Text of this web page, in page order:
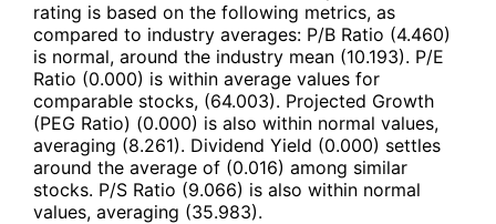
rating is based on the following metrics, as
compared to industry averages: P/B Ratio (4.460)
is normal, around the industry mean (10.193). P/E
Ratio (0.000) is within average values for
comparable stocks, (64.003). Projected Growth
(PEG Ratio) (0.000) is also within normal values,
averaging (8.261). Dividend Yield (0.000) settles
around the average of (0.016) among similar
stocks. P/S Ratio (9.066) is also within normal
values, averaging (35.983).